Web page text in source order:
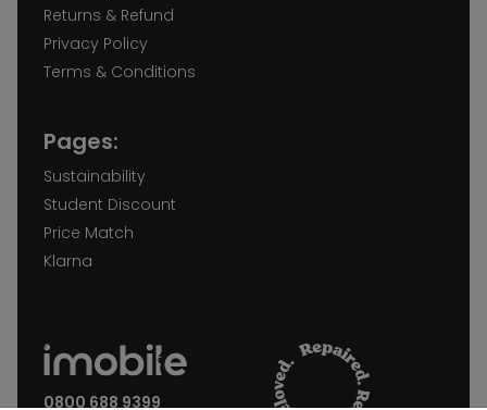
Returns & Refund
Privacy Policy
Terms & Conditions
Pages:
Sustainability
Student Discount
Price Match
Klarna
0800 688 9399